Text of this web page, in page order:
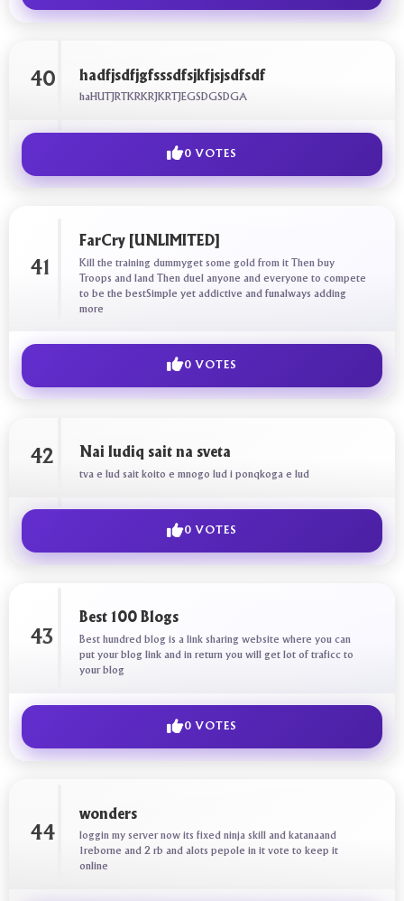
40 hadfjsdfjgfsssdfsjkfjsjsdfsdf
haHUTJRTKRKRJKRTJEGSDGSDGA
0 VOTES
41
FarCry [UNLIMITED]
Kill the training dummyget some gold from it Then buy
Troops and land Then duel anyone and everyone to compete
to be the bestSimple yet addictive and funalways adding
more
0 VOTES
42 Nai ludiq sait na sveta
tva e lud sait koito e mnogo lud i ponqkoga e lud
0 VOTES
43
Best 100 Blogs
Best hundred blog is a link sharing website where you can
put your blog link and in return you will get lot of traficc to
your blog
0 VOTES
44
wonders
loggin my server now its fixed ninja skill and katanaand
1reborne and 2 rb and alots pepole in it vote to keep it
online